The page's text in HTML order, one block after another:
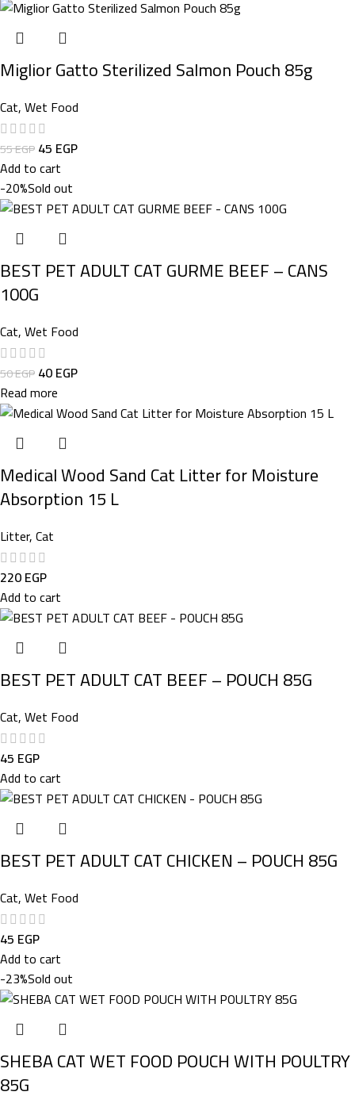
Miglior Gatto Sterilized Salmon Pouch 85g
Cat,Wet Food
55EGP45 EGP
Add to cart
-20%Sold out
BEST PET ADULT CAT GURME BEEF – CANS
100G
Cat,Wet Food
50EGP40EGP
Read more
Medical Wood Sand Cat Litter for Moisture
Absorption 15 L
Litter,Cat
220EGP
Add to cart
BEST PET ADULT CAT BEEF – POUCH 85G
Cat,Wet Food
45 EGP
Add to cart
BEST PET ADULT CAT CHICKEN – POUCH 85G
Cat,Wet Food
45 EGP
Add to cart
-23%Sold out
SHEBA CAT WET FOOD POUCH WITH POULTRY
85G